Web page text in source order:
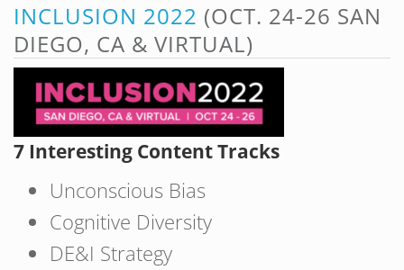
INCLUSION 2022 (OCT. 24-26 SAN
DIEGO, CA & VIRTUAL)
7 Interesting Content Tracks
Unconscious Bias
Cognitive Diversity
DE&I Strategy